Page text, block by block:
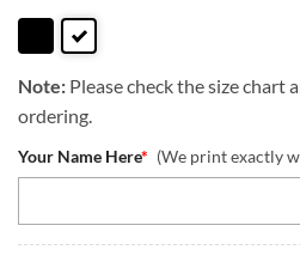
Note: Please check the size chart
ordering.
Your Name Here* (We print exactly